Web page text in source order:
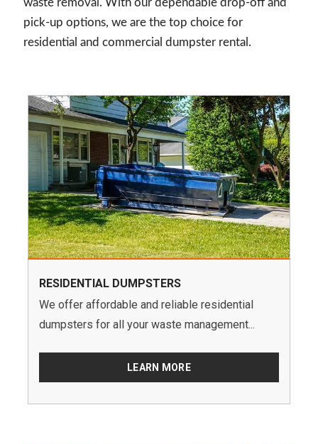
waste removal. With our dependable drop-off and
pick-up options, we are the top choice for
residential and commercial dumpster rental.
RESIDENTIAL DUMPSTERS
We offer affordable and reliable residential
dumpsters for all your waste management...
LEARN MORE